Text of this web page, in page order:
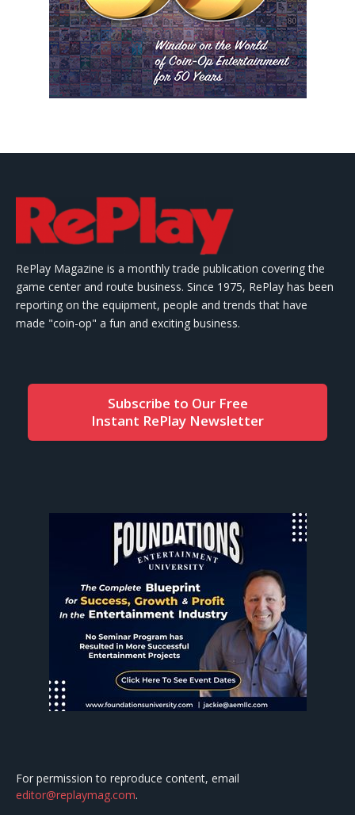
RePlay Magazine is a monthly trade publication covering the
game center and route business. Since 1975, RePlay has been
reporting on the equipment, people and trends that have
made "coin-op" a fun and exciting business.
Subscribe to Our Free
Instant RePlay Newsletter
For permission to reproduce content, email
editor@replaymag.com.